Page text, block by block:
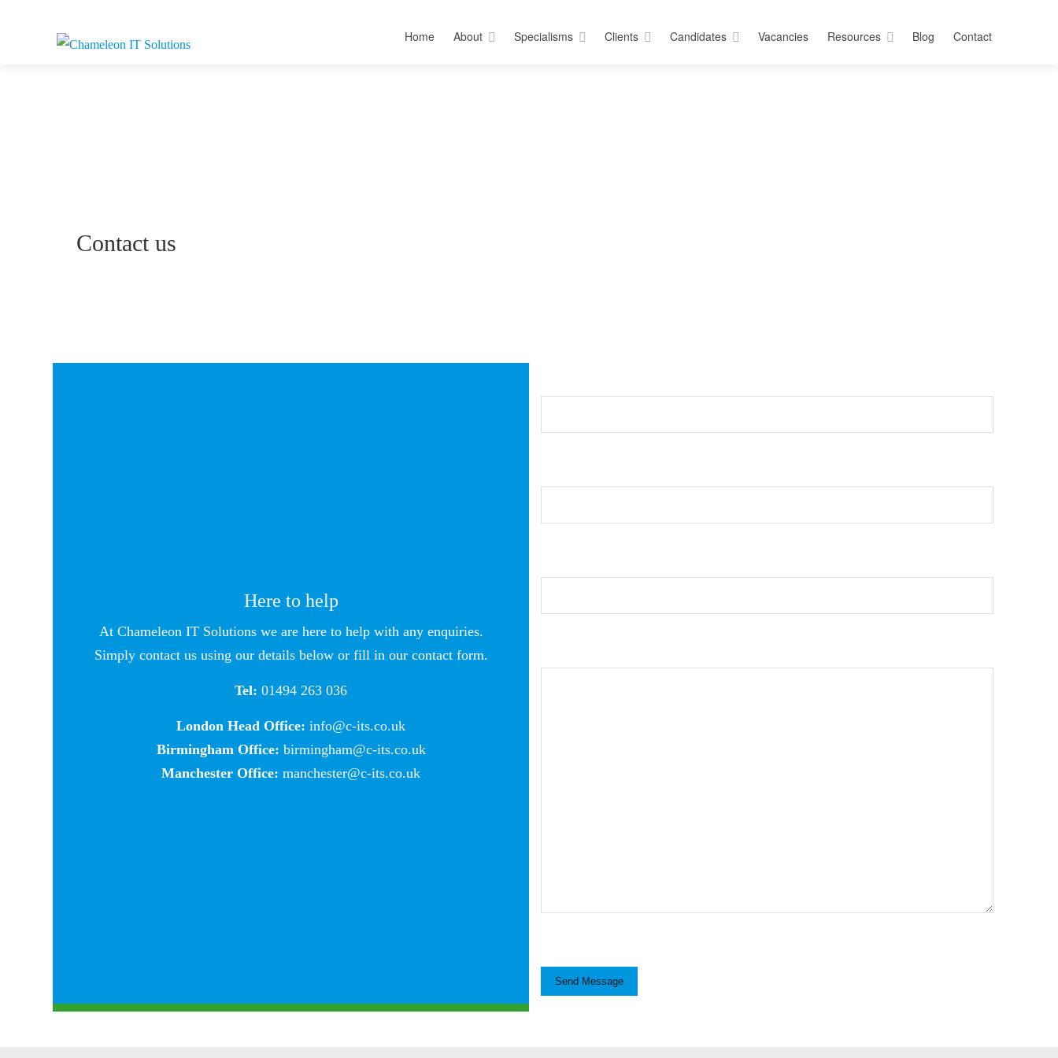
Home About Specialisms Clients Candidates Vacancies Resources Blog Contact
Contact us
Here to help
At Chameleon IT Solutions we are here to help with any enquiries.
Simply contact us using our details below or fill in our contact form.
Tel: 01494 263 036
London Head Office: info@c-its.co.uk
Birmingham Office: birmingham@c-its.co.uk
Manchester Office: manchester@c-its.co.uk